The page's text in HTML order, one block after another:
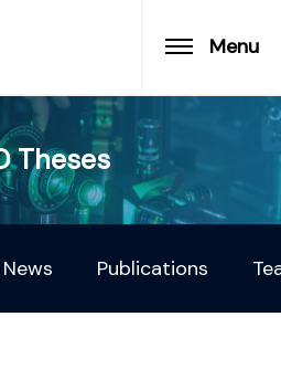
Menu
Theses
News Publications